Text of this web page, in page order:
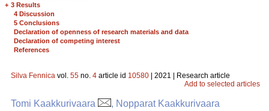
+ 3 Results
4 Discussion
5 Conclusions
Declaration of openness of research materials and data
Declaration of competing interest
References
Silva Fennica vol. 55 no. 4 article id 10580 | 2021 | Research article
Add to selected articles
Tomi Kaakkurivaara , Nopparat Kaakkurivaara